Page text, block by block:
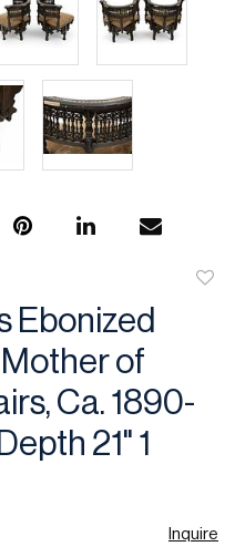
Ebonized
of
Ca. 1890-
21" 1
Inquire